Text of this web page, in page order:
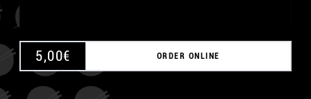
5,00€ ORDER ONLINE